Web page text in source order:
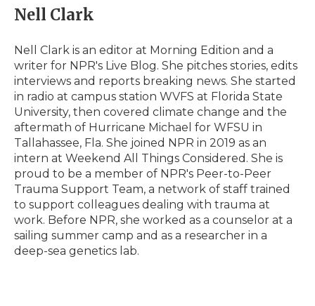
e
b
o
t
t
r
k
e
I
p
b
a
r
d
Nell Clark
Nell Clark is an editor at Morning Edition and a
writer for NPR's Live Blog. She pitches stories, edits
interviews and reports breaking news. She started
in radio at campus station WVFS at Florida State
University, then covered climate change and the
aftermath of Hurricane Michael for WFSU in
Tallahassee, Fla. She joined NPR in 2019 as an
intern at Weekend All Things Considered. She is
proud to be a member of NPR's Peer-to-Peer
Trauma Support Team, a network of staff trained
to support colleagues dealing with trauma at
work. Before NPR, she worked as a counselor at a
sailing summer camp and as a researcher in a
deep-sea genetics lab.